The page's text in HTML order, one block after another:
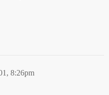
8:26pm